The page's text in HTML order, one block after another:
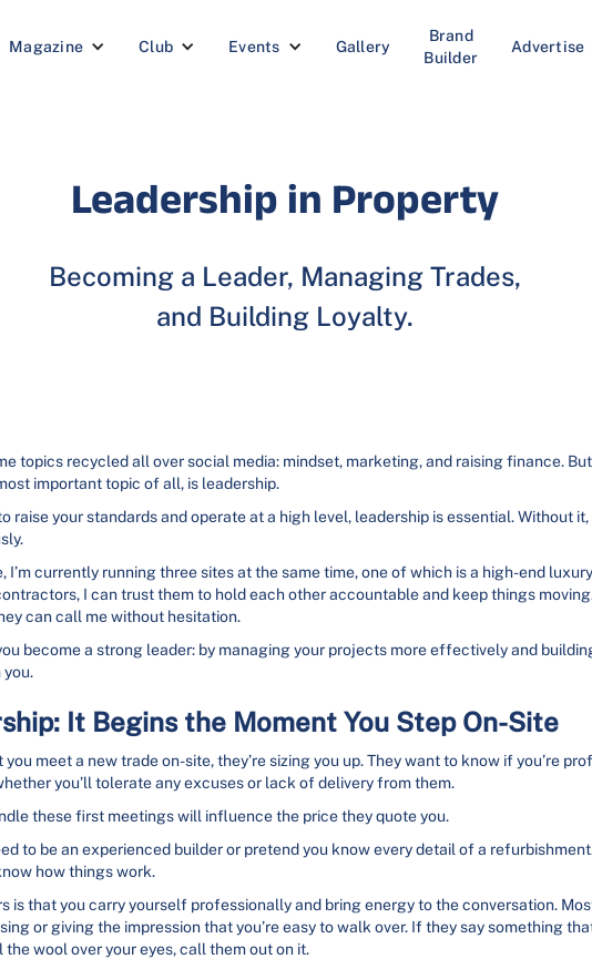
Magazine Club Events Gallery
Brand
Builder
Advertise
Leadership in Property
Becoming a Leader, Managing Trades,
and Building Loyalty.
topics recycled all over social media: mindset, marketing, and raising finance.
important topic of all, is leadership.
raise your standards and operate at a high level, leadership is essential. Without
I’m currently running three sites at the same time, one of which is a high-end
I can trust them to hold each other accountable and keep things
can call me without hesitation.
become a strong leader: by managing your projects more effectively and
It Begins the Moment You Step On-Site
you meet a new trade on-site, they’re sizing you up. They want to know if you’re
you’ll tolerate any excuses or lack of delivery from them.
these first meetings will influence the price they quote you.
to be an experienced builder or pretend you know every detail of a
how things work.
is that you carry yourself professionally and bring energy to the conversation.
or giving the impression that you’re easy to walk over. If they say something
wool over your eyes, call them out on it.